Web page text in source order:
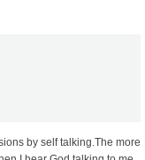
by self talking.The more